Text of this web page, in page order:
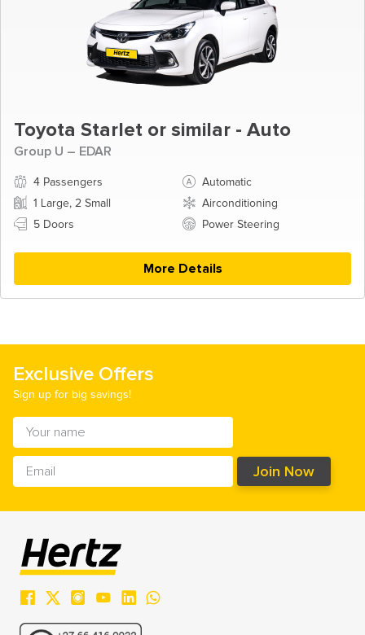
Toyota Starlet or similar - Auto
Group U – EDAR
4 Passengers
Automatic
1 Large, 2 Small
Airconditioning
5 Doors
Power Steering
More Details
Exclusive Offers
Sign up for big savings!